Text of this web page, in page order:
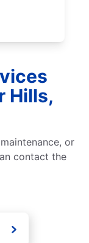
Hills,
or
contact the